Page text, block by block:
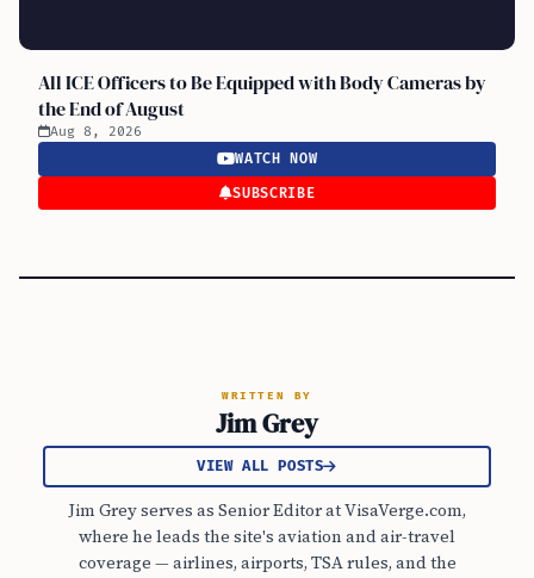
All ICE Officers to Be Equipped with Body Cameras by
the End of August
Aug 8, 2026
WATCH NOW
SUBSCRIBE
WRITTEN BY
Jim Grey
VIEW ALL POSTS
Jim Grey serves as Senior Editor at VisaVerge.com,
where he leads the site's aviation and air-travel
coverage — airlines, airports, TSA rules, and the